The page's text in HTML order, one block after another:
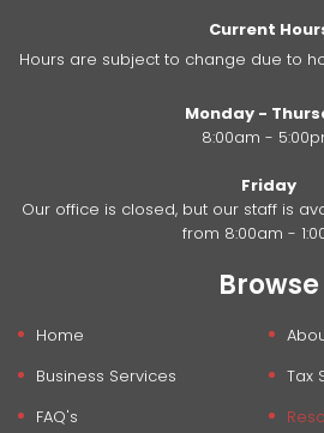
Current
Hours are subject to change due to
Monday -
8:00am -
Friday
Our office is closed, but our staff is
from 8:00am -
Browse
Home
Business Services
Tax
FAQ's